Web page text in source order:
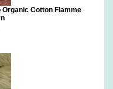
Cotton Flamme